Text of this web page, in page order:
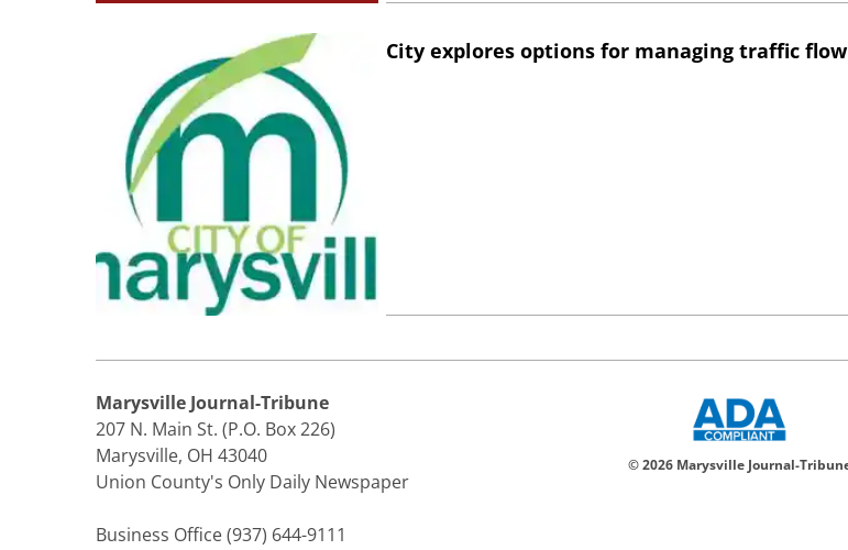
City explores options for managing traffic flow
Marysville Journal-Tribune
207 N. Main St. (P.O. Box 226)
Marysville, OH 43040
Union County's Only Daily Newspaper
Business Office (937) 644-9111
© 2026 Marysville Journal-